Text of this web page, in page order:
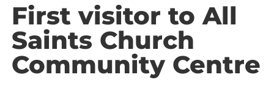
First visitor to All
Saints Church
Community Centre